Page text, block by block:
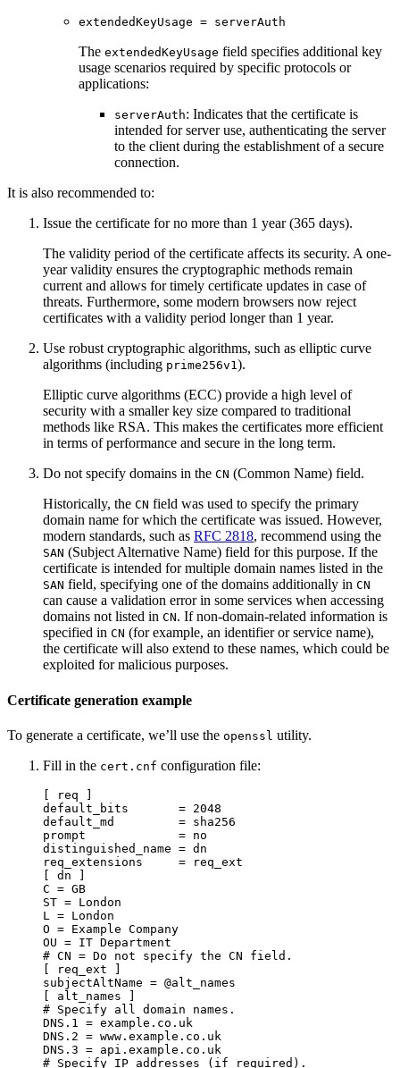
extendedKeyUsage = serverAuth
The extendedKeyUsage field specifies additional key
usage scenarios required by specific protocols or
applications:
serverAuth: Indicates that the certificate is
intended for server use, authenticating the server
to the client during the establishment of a secure
connection.
It is also recommended to:
Issue the certificate for no more than 1 year (365 days).
The validity period of the certificate affects its security. A one-
year validity ensures the cryptographic methods remain
current and allows for timely certificate updates in case of
threats. Furthermore, some modern browsers now reject
certificates with a validity period longer than 1 year.
Use robust cryptographic algorithms, such as elliptic curve
algorithms (including prime256v1).
Elliptic curve algorithms (ECC) provide a high level of
security with a smaller key size compared to traditional
methods like RSA. This makes the certificates more efficient
in terms of performance and secure in the long term.
Do not specify domains in the CN (Common Name) field.
Historically, the CN field was used to specify the primary
domain name for which the certificate was issued. However,
modern standards, such as RFC 2818, recommend using the
SAN (Subject Alternative Name) field for this purpose. If the
certificate is intended for multiple domain names listed in the
SAN field, specifying one of the domains additionally in CN
can cause a validation error in some services when accessing
domains not listed in CN. If non-domain-related information is
specified in CN (for example, an identifier or service name),
the certificate will also extend to these names, which could be
exploited for malicious purposes.
Certificate generation example
To generate a certificate, we’ll use the openssl utility.
Fill in the cert.cnf configuration file:
[ req ]
default_bits
= 2048
default_md
= sha256
prompt
= no
distinguished_name = dn
req_extensions
=
req_ext
[ dn ]
C = GB
ST = London
L
= London
O = Example Company
OU = IT Department
[ req_ext ]
subjectAltName = @alt_names
[ alt_names ]
DNS.1
= example.co.uk
DNS.2 = www.example.co.uk
DNS.3 = api.example.co.uk